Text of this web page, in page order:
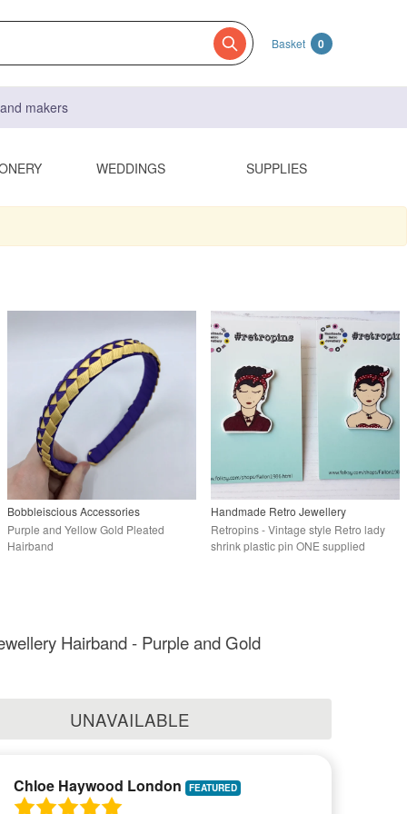
Basket 0
makers
WEDDINGS SUPPLIES
Bobbleiscious Accessories
Purple and Yellow Gold Pleated
Hairband
Handmade Retro Jewellery
Retropins - Vintage style Retro lady
shrink plastic pin ONE supplied
Hairband - Purple and Gold
UNAVAILABLE
Chloe Haywood London